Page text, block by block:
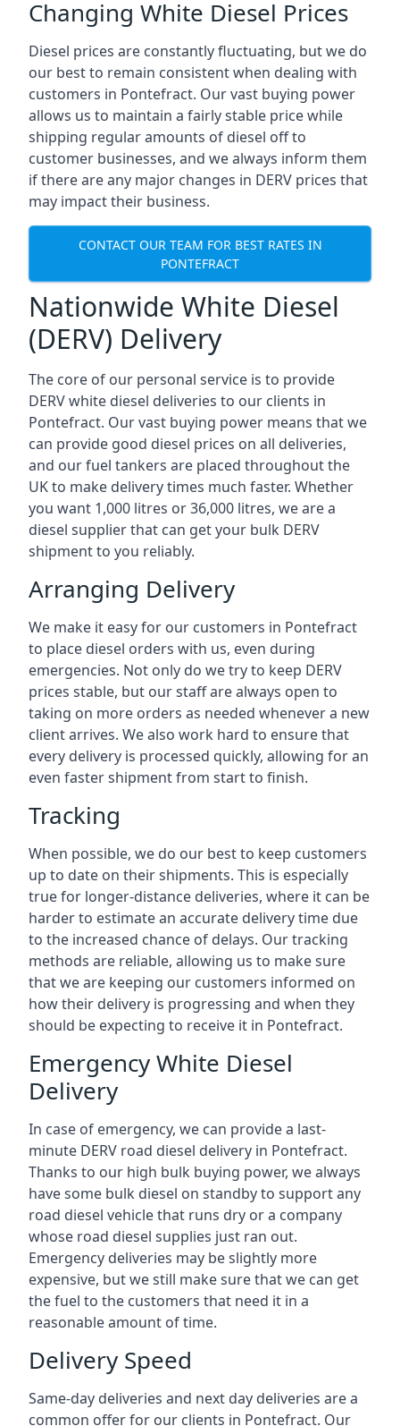
Changing White Diesel Prices
Diesel prices are constantly fluctuating, but we do
our best to remain consistent when dealing with
customers in Pontefract. Our vast buying power
allows us to maintain a fairly stable price while
shipping regular amounts of diesel off to
customer businesses, and we always inform them
if there are any major changes in DERV prices that
may impact their business.
CONTACT OUR TEAM FOR BEST RATES IN
PONTEFRACT
Nationwide White Diesel
(DERV) Delivery
The core of our personal service is to provide
DERV white diesel deliveries to our clients in
Pontefract. Our vast buying power means that we
can provide good diesel prices on all deliveries,
and our fuel tankers are placed throughout the
UK to make delivery times much faster. Whether
you want 1,000 litres or 36,000 litres, we are a
diesel supplier that can get your bulk DERV
shipment to you reliably.
Arranging Delivery
We make it easy for our customers in Pontefract
to place diesel orders with us, even during
emergencies. Not only do we try to keep DERV
prices stable, but our staff are always open to
taking on more orders as needed whenever a new
client arrives. We also work hard to ensure that
every delivery is processed quickly, allowing for an
even faster shipment from start to finish.
Tracking
When possible, we do our best to keep customers
up to date on their shipments. This is especially
true for longer-distance deliveries, where it can be
harder to estimate an accurate delivery time due
to the increased chance of delays. Our tracking
methods are reliable, allowing us to make sure
that we are keeping our customers informed on
how their delivery is progressing and when they
should be expecting to receive it in Pontefract.
Emergency White Diesel
Delivery
In case of emergency, we can provide a last-
minute DERV road diesel delivery in Pontefract.
Thanks to our high bulk buying power, we always
have some bulk diesel on standby to support any
road diesel vehicle that runs dry or a company
whose road diesel supplies just ran out.
Emergency deliveries may be slightly more
expensive, but we still make sure that we can get
the fuel to the customers that need it in a
reasonable amount of time.
Delivery Speed
Same-day deliveries and next day deliveries are a
common offer for our clients in Pontefract. Our